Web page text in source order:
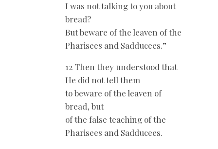
I was not talking to you about
bread?
But beware of the leaven of the
Pharisees and Sadducees.”
12 Then they understood that
He did not tell them
to beware of the leaven of
bread, but
of the false teaching of the
Pharisees and Sadducees.